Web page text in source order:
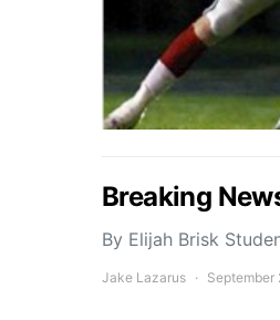
Breaking
By Elijah Brisk
Jake Lazarus September